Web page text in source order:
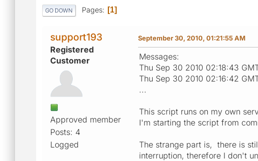
GO DOWN Pages 1
support193
Registered
Customer
Approved member
Posts: 4
Logged
September 30, 2010, 01:21:55 AM
Messages:
Thu Sep 30 2010 02:18:43
Thu Sep 30 2010 02:16:42
...
This script runs on my own
I'm starting the script from
The strange part is, there is
interruption, therefore I don't